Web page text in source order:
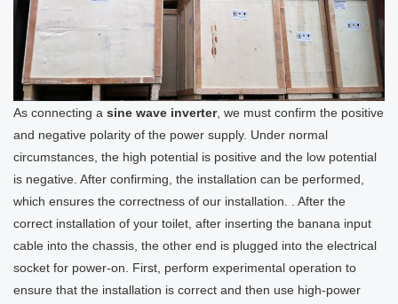
As connecting a sine wave inverter, we must confirm the positive
and negative polarity of the power supply. Under normal
circumstances, the high potential is positive and the low potential
is negative. After confirming, the installation can be performed,
which ensures the correctness of our installation. . After the
correct installation of your toilet, after inserting the banana input
cable into the chassis, the other end is plugged into the electrical
socket for power-on. First, perform experimental operation to
ensure that the installation is correct and then use high-power